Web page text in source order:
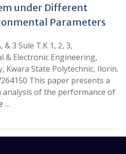
under Different
Parameters
& 3 Sule T.K 1, 2, 3,
& Electronic Engineering,
Kwara State Polytechnic, Ilorin.
This paper presents a
of the performance of
…